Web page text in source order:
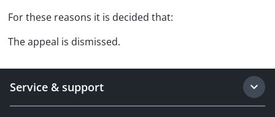
For these reasons it is decided that:
The appeal is dismissed.
Service & support